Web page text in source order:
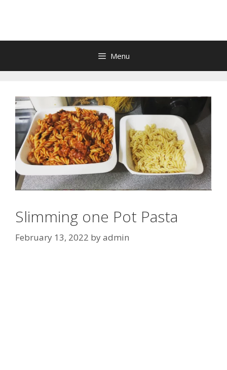
Menu
Slimming one Pot Pasta
February 13, 2022 byadmin